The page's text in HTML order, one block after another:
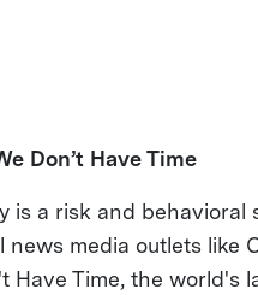
Don’t Have Time
is a risk and
media outlets like
Have Time, the world's